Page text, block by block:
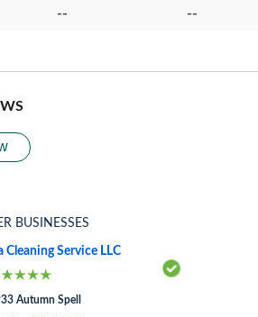
-- --
BUSINESSES
Cleaning Service LLC
Autumn Spell